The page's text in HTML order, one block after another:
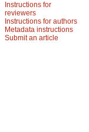
Instructions for
reviewers
Instructions for authors
Metadata instructions
Submit an article